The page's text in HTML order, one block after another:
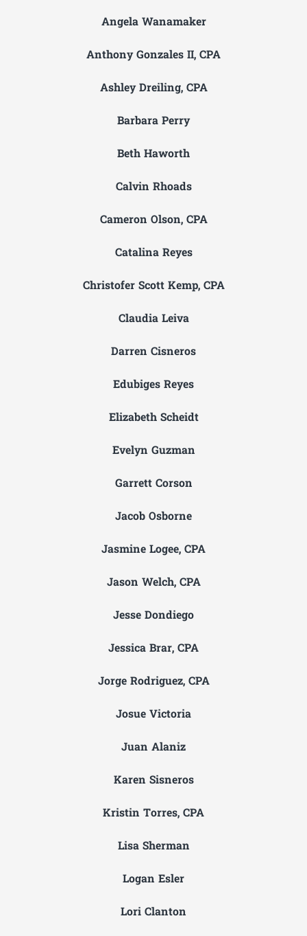
Angela Wanamaker
Anthony Gonzales II, CPA
Ashley Dreiling, CPA
Barbara Perry
Beth Haworth
Calvin Rhoads
Cameron Olson, CPA
Catalina Reyes
Christofer Scott Kemp, CPA
Claudia Leiva
Darren Cisneros
Edubiges Reyes
Elizabeth Scheidt
Evelyn Guzman
Garrett Corson
Jacob Osborne
Jasmine Logee, CPA
Jason Welch, CPA
Jesse Dondiego
Jessica Brar, CPA
Jorge Rodriguez, CPA
Josue Victoria
Juan Alaniz
Karen Sisneros
Kristin Torres, CPA
Lisa Sherman
Logan Esler
Lori Clanton